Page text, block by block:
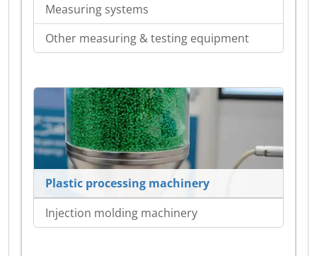
Measuring systems
Other measuring & testing equipment
Plastic processing machinery
Injection molding machinery